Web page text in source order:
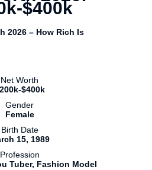
$400k
2026 – How Rich Is
Net Worth
$400k
Gender
Female
Birth Date
15, 1989
Profession
Tuber, Fashion Model